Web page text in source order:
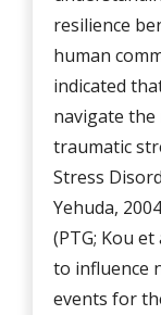
resilience
human
indicated
navigate
traumatic
Stress
Yehuda,
(PTG; Kou
to influence
events for